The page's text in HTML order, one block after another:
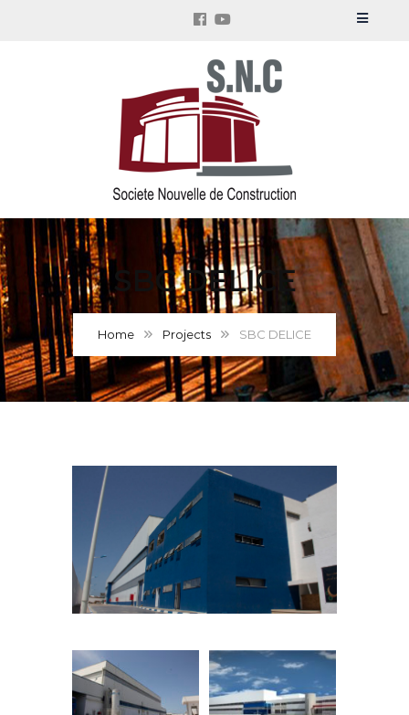
SBC DELICE
Home Projects SBC DELICE